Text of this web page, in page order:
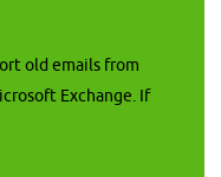
old emails from
Exchange. If